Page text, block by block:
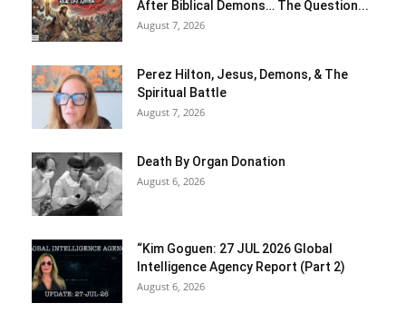
After Biblical Demons… The Question...
August 7, 2026
Perez Hilton, Jesus, Demons, & The
Spiritual Battle
August 7, 2026
Death By Organ Donation
August 6, 2026
“Kim Goguen: 27 JUL 2026 Global
Intelligence Agency Report (Part 2)
August 6, 2026